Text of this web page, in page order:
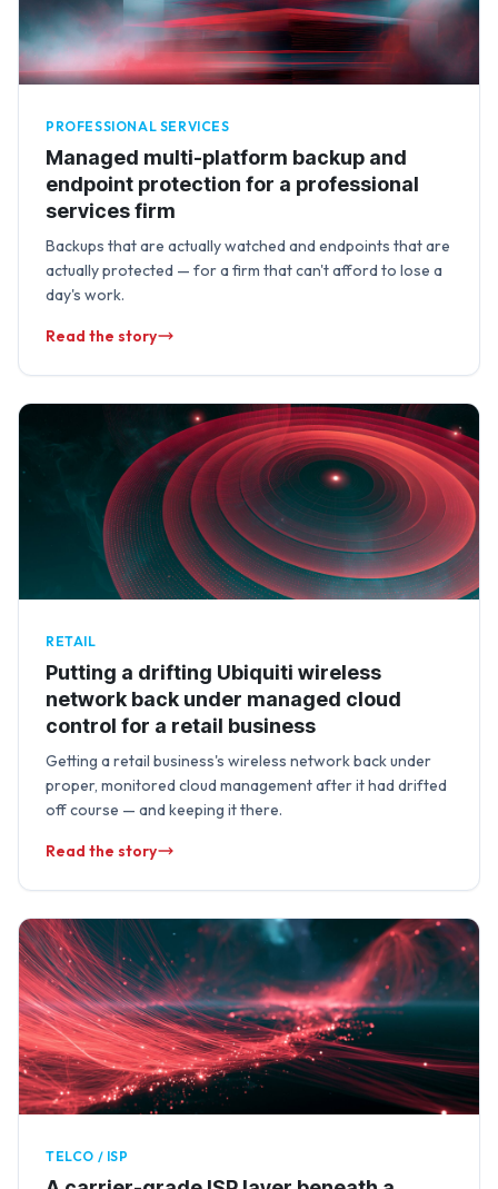
PROFESSIONAL SERVICES
Managed multi-platform backup and
endpoint protection for a professional
services firm
Backups that are actually watched and endpoints that are
actually protected — for a firm that can't afford to lose a
day's work.
Read the story
RETAIL
Putting a drifting Ubiquiti wireless
network back under managed cloud
control for a retail business
Getting a retail business's wireless network back under
proper, monitored cloud management after it had drifted
off course — and keeping it there.
Read the story
TELCO / ISP